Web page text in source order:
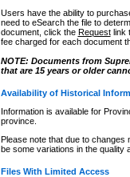
Users have the ability to
need to eSearch the file to
document, click the Requestlink
fee charged for each document
NOTE: Documents from
that are 15 years or older
Availability of Historical
Information is available for
province.
Please note that due to
be some variations in the quality
Files With Limited Access